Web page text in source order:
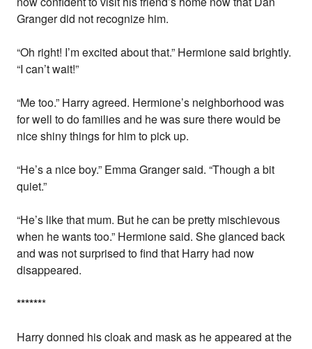
Granger did not recognize him.
“Oh right! I’m excited about that.” Hermione said brightly.
“I can’t wait!”
“Me too.” Harry agreed. Hermione’s neighborhood was
for well to do families and he was sure there would be
nice shiny things for him to pick up.
“He’s a nice boy.” Emma Granger said. “Though a bit
quiet.”
“He’s like that mum. But he can be pretty mischievous
when he wants too.” Hermione said. She glanced back
and was not surprised to find that Harry had now
disappeared.
*******
Harry donned his cloak and mask as he appeared at the